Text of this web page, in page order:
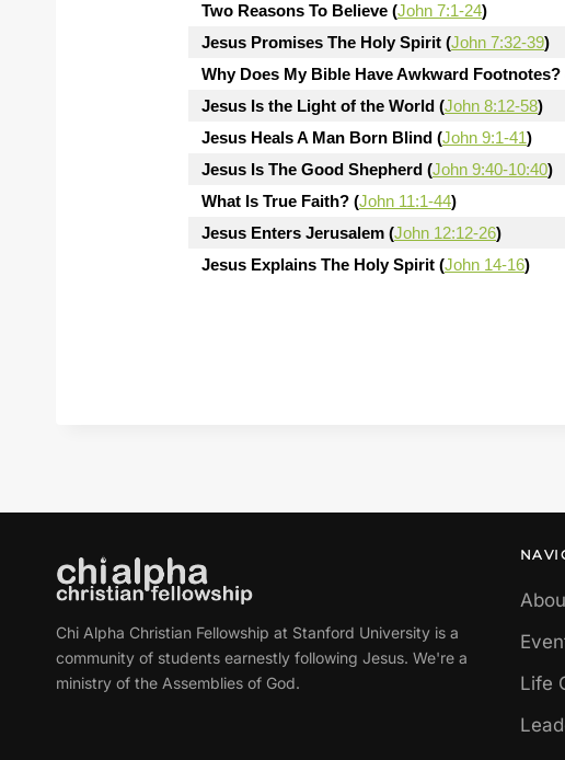
Two Reasons To Believe (John 7:1-24)
Jesus Promises The Holy Spirit (John 7:32-39)
Why Does My Bible Have Awkward Footnotes?
Jesus Is the Light of the World (John 8:12-58)
Jesus Heals A Man Born Blind (John 9:1-41)
Jesus Is The Good Shepherd (John 9:40-10:40)
What Is True Faith? (John 11:1-44)
Jesus Enters Jerusalem (John 12:12-26)
Jesus Explains The Holy Spirit (John 14-16)
Chi Alpha Christian Fellowship at Stanford University is a
community of students earnestly following Jesus. We're a
ministry of the Assemblies of God.
Life